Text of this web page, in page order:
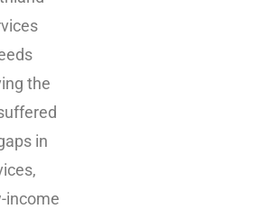
the
in
income